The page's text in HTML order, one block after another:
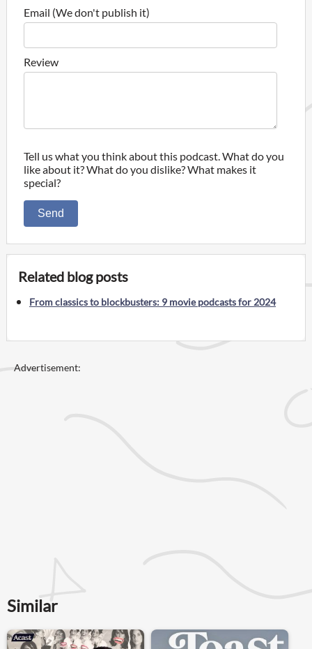
Email (We don't publish it)
Review
Tell us what you think about this podcast. What do you
like about it? What do you dislike? What makes it
special?
Send
Related blog posts
From classics to blockbusters: 9 movie podcasts for 2024
Advertisement:
Similar